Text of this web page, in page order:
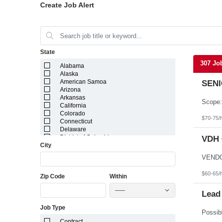
Create Job Alert
State
Alabama
Alaska
American Samoa
Arizona
Arkansas
California
Colorado
Connecticut
Delaware
District of Columbia
Georgia
Idaho
Illinois
Kansas
City
Zip Code Within
-----
Job Type
307
$70-75/
VDH
$60-65/